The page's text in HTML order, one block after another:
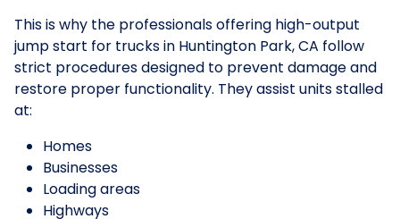
This is why the professionals offering high-output
jump start for trucks in Huntington Park, CA follow
strict procedures designed to prevent damage and
restore proper functionality. They assist units stalled
at:
Homes
Businesses
Loading areas
Highways